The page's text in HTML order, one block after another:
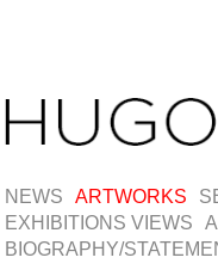
NEWS ARTWORKS
EXHIBITIONS VIEWS
BIOGRAPHY/